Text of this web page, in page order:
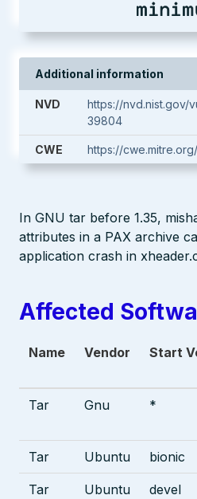
Additional information
NVD
https://nvd.nist.gov/
39804
CWE https://
In GNU tar before 1.35,
attributes in a PAX archive
application crash in
Affected
Name Vendor Start
Tar Gnu *
Tar Ubuntu bionic
Tar Ubuntu devel